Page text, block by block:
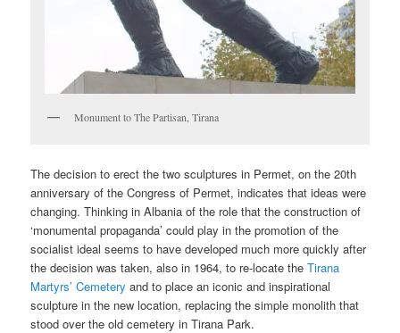
Monument to The Partisan, Tirana
The decision to erect the two sculptures in Permet, on the 20th
anniversary of the Congress of Permet, indicates that ideas were
changing. Thinking in Albania of the role that the construction of
‘monumental propaganda’ could play in the promotion of the
socialist ideal seems to have developed much more quickly after
the decision was taken, also in 1964, to re-locate theTirana
Martyrs’ Cemetery and to place an iconic and inspirational
sculpture in the new location, replacing the simple monolith that
stood over the old cemetery in Tirana Park.